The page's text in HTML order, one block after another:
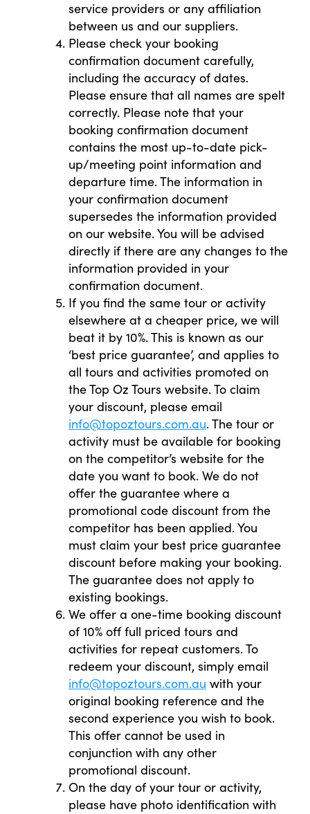
service providers or any affiliation
between us and our suppliers.
Please check your booking
confirmation document carefully,
including the accuracy of dates.
Please ensure that all names are spelt
correctly. Please note that your
booking confirmation document
contains the most up-to-date pick-
up/meeting point information and
departure time. The information in
your confirmation document
supersedes the information provided
on our website. You will be advised
directly if there are any changes to the
information provided in your
confirmation document.
If you find the same tour or activity
elsewhere at a cheaper price, we will
beat it by 10%. This is known as our
‘best price guarantee’, and applies to
all tours and activities promoted on
the Top Oz Tours website. To claim
your discount, please email
info@topoztours.com.au. The tour or
activity must be available for booking
on the competitor’s website for the
date you want to book. We do not
offer the guarantee where a
promotional code discount from the
competitor has been applied. You
must claim your best price guarantee
discount before making your booking.
The guarantee does not apply to
existing bookings.
We offer a one-time booking discount
of 10% off full priced tours and
activities for repeat customers. To
redeem your discount, simply email
info@topoztours.com.au with your
original booking reference and the
second experience you wish to book.
This offer cannot be used in
conjunction with any other
promotional discount.
On the day of your tour or activity,
please have photo identification with